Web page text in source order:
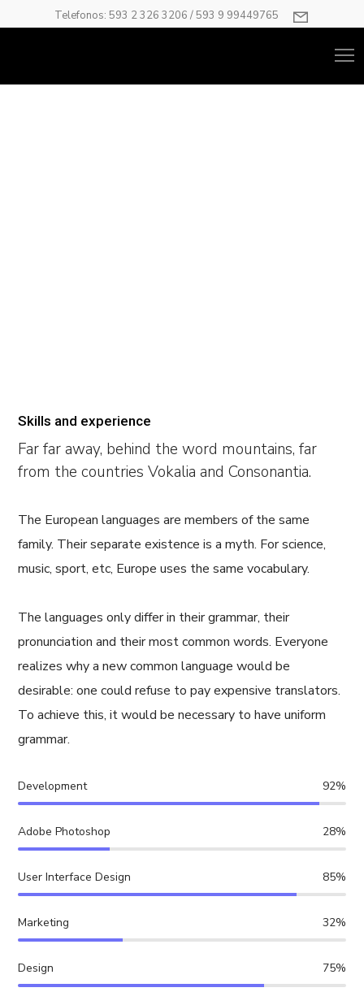
Telefonos: 593 2 326 3206 / 593 9 99449765
Skills and experience
Far far away, behind the word mountains, far
from the countries Vokalia and Consonantia.
The European languages are members of the same
family. Their separate existence is a myth. For science,
music, sport, etc, Europe uses the same vocabulary.
The languages only differ in their grammar, their
pronunciation and their most common words. Everyone
realizes why a new common language would be
desirable: one could refuse to pay expensive translators.
To achieve this, it would be necessary to have uniform
grammar.
Development 92%
Adobe Photoshop 28%
User Interface Design 85%
Marketing 32%
Design 75%